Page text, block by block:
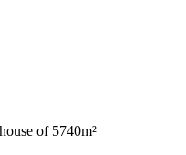
of 5740m²